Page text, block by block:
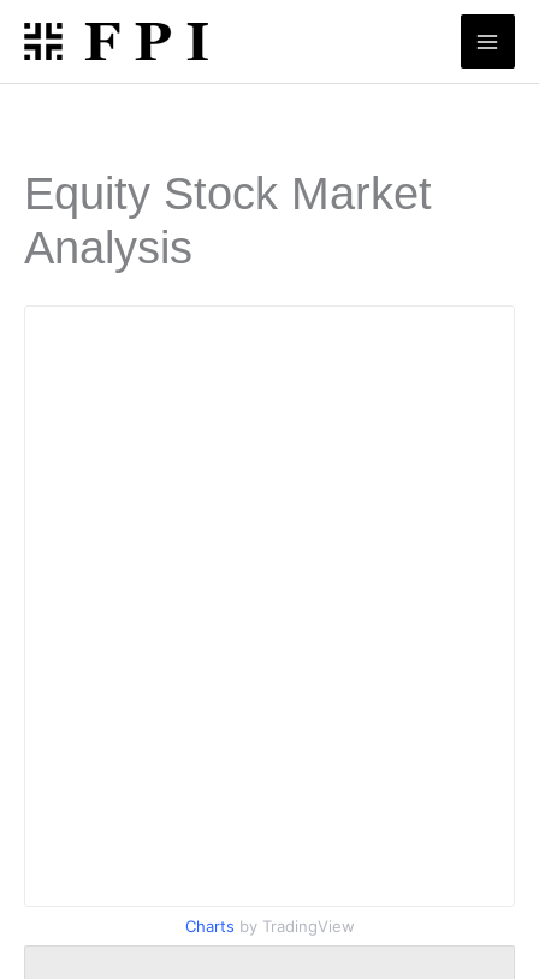
Skip
content
Equity Stock Market
Analysis
Charts by TradingView